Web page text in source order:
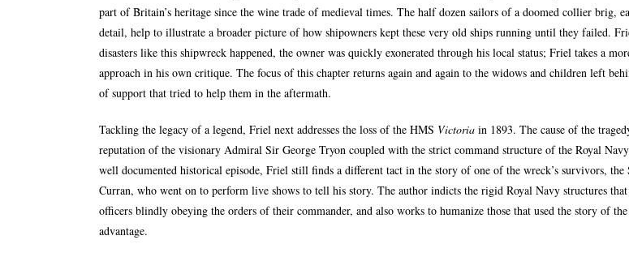
part of Britain’s heritage since the wine trade of medieval times. The half dozen sailors of a doomed collier brig,
detail, help to illustrate a broader picture of how shipowners kept these very old ships running until they failed.
disasters like this shipwreck happened, the owner was quickly exonerated through his local status; Friel takes a
approach in his own critique. The focus of this chapter returns again and again to the widows and children left
of support that tried to help them in the aftermath.
Tackling the legacy of a legend, Friel next addresses the loss of the HMS Victoria in 1893. The cause of the
reputation of the visionary Admiral Sir George Tryon coupled with the strict command structure of the Royal
well documented historical episode, Friel still finds a different tact in the story of one of the wreck’s survivors, the
Curran, who went on to perform live shows to tell his story. The author indicts the rigid Royal Navy structures
officers blindly obeying the orders of their commander, and also works to humanize those that used the story of
advantage.